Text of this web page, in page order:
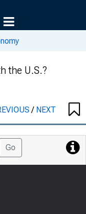
the U.S.?
/ NEXT
Go